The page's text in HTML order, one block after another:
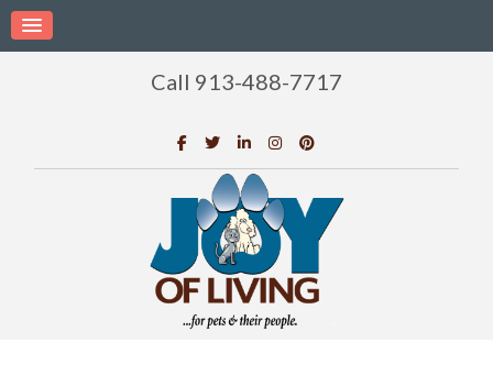
Call 913-488-7717